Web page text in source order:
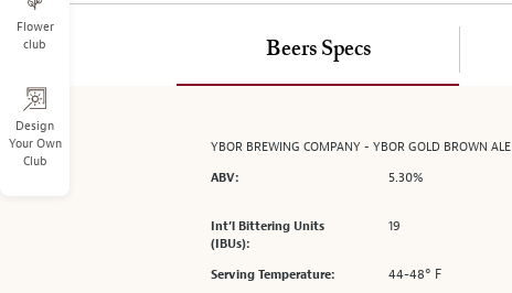
Flower
club
Design
Your Own
Club
of
the
main
above.
Beers Specs
YBOR BREWING COMPANY - YBOR GOLD BROWN ALE
ABV:
5.30%
Int’l Bittering Units
(IBUs):
19
Serving Temperature: 44-48° F